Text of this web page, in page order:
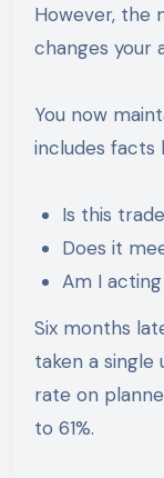
However, the
changes your
You now
includes facts
Is this
Does it
Am I
Six months
taken a single
rate on
to 61%.